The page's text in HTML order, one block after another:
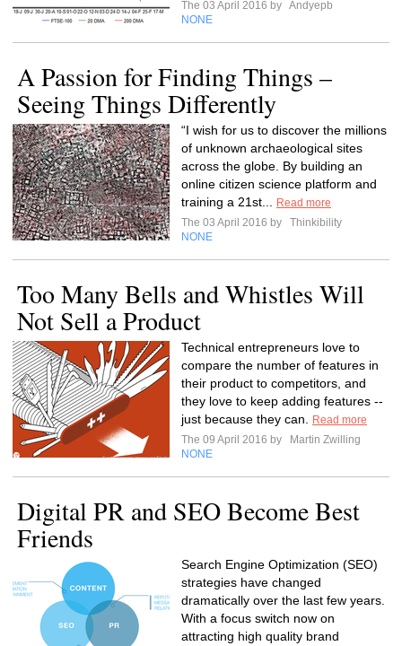
The 03 April 2016 by Andyepb
NONE
A Passion for Finding Things –
Seeing Things Differently
“I wish for us to discover the millions
of unknown archaeological sites
across the globe. By building an
online citizen science platform and
training a 21st...
Read more
The 03 April 2016 by
Thinkibility
NONE
Too Many Bells and Whistles Will
Not Sell a Product
Technical entrepreneurs love to
compare the number of features in
their product to competitors, and
they love to keep adding features --
just because they can.
Read more
The 09 April 2016 by
Martin Zwilling
NONE
Digital PR and SEO Become Best
Friends
Search Engine Optimization (SEO)
strategies have changed
dramatically over the last few years.
With a focus switch now on
attracting high quality brand